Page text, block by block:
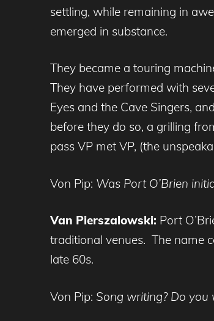
settling, while remaining in
emerged in substance.
They became a touring
They have performed with
Eyes and the Cave Singers,
before they do so, a grilling
pass VP met VP, (the
Von Pip: Was Port O’Brien
Van Pierszalowski: Port
traditional venues. The name
late 60s.
Von Pip: Song writing? Do you